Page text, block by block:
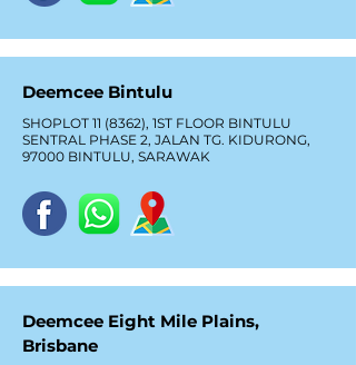
Deemcee Bintulu
SHOPLOT 11 (8362), 1ST FLOOR BINTULU
SENTRAL PHASE 2, JALAN TG. KIDURONG,
97000 BINTULU, SARAWAK
Deemcee Eight Mile Plains,
Brisbane